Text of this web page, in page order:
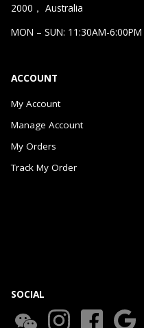
2000， Australia
MON – SUN: 11:30AM-6:00PM
ACCOUNT
My Account
Manage Account
My Orders
Track My Order
SOCIAL